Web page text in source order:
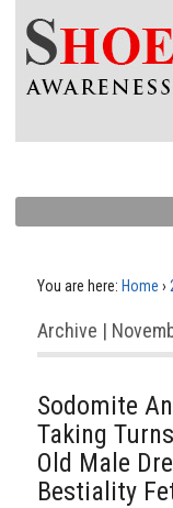
You are here: Home ›
Archive |
Sodomite
Taking
Old Male
Bestiality